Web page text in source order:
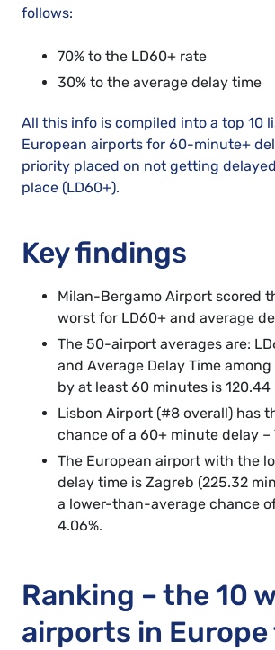
follows:
70% to the LD60+ rate
30% to the average delay time
All this info is compiled into a top 10
European airports for 60-minute+
priority placed on not getting
place (LD60+).
Key findings
Milan-Bergamo Airport scored
worst for LD60+ and average
The 50-airport averages are:
and Average Delay Time
by at least 60 minutes is 120.44
Lisbon Airport (#8 overall) has
chance of a 60+ minute delay –
The European airport with the
delay time is Zagreb (225.32
a lower-than-average chance
4.06%.
Ranking – the 10
airports in